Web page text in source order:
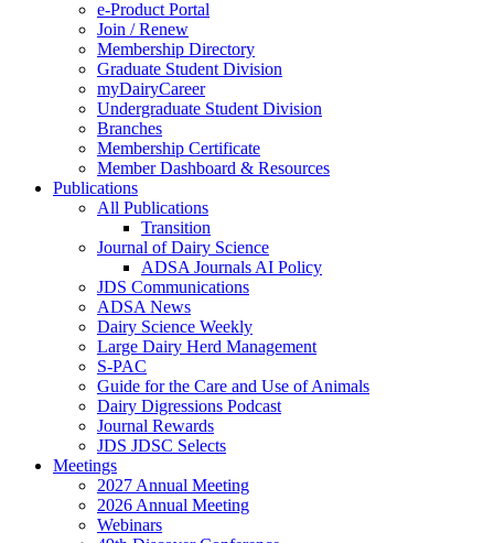
e-Product Portal
Join / Renew
Membership Directory
Graduate Student Division
myDairyCareer
Undergraduate Student Division
Branches
Membership Certificate
Member Dashboard & Resources
Publications
All Publications
Transition
Journal of Dairy Science
ADSA Journals AI Policy
JDS Communications
ADSA News
Dairy Science Weekly
Large Dairy Herd Management
S-PAC
Guide for the Care and Use of Animals
Dairy Digressions Podcast
Journal Rewards
JDS JDSC Selects
Meetings
2027 Annual Meeting
2026 Annual Meeting
Webinars